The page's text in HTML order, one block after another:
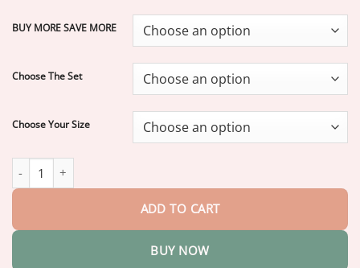
$59.90
BUY MORE SAVE MORE
Choose The Set
Choose Your Size
ADD TO CART
BUY NOW